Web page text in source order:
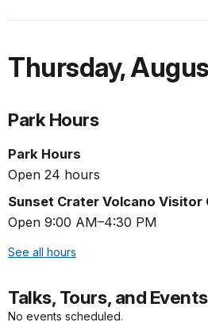
Thursday,
Park Hours
Park Hours
Open 24 hours
Sunset Crater Volcano Visitor
Open 9:00 AM–4:30 PM
See all hours
Talks, Tours, and Events
No events scheduled.